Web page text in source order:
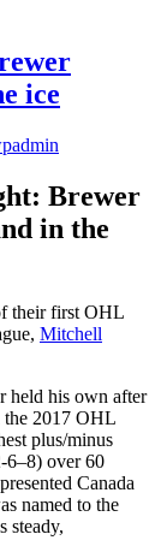
ice
Brewer
in the
their first OHL
Mitchell
held his own after
the 2017 OHL
plus/minus
6–8) over 60
Canada
named to the
steady,